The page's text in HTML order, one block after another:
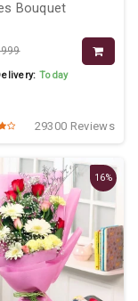
Bouquet
Today
29300 Reviews
16%